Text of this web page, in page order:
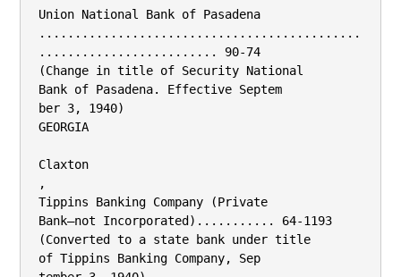
Union National Bank of Pasadena
.............................................
......................... 90-74
(Change in title of Security National
Bank of Pasadena. Effective Septem­
ber 3, 1940)
GEORGIA
Claxton
,
Tippins Banking Company (Private
Bank—not Incorporated)........... 64-1193
(Converted to a state bank under title
of Tippins Banking Company, Sep­